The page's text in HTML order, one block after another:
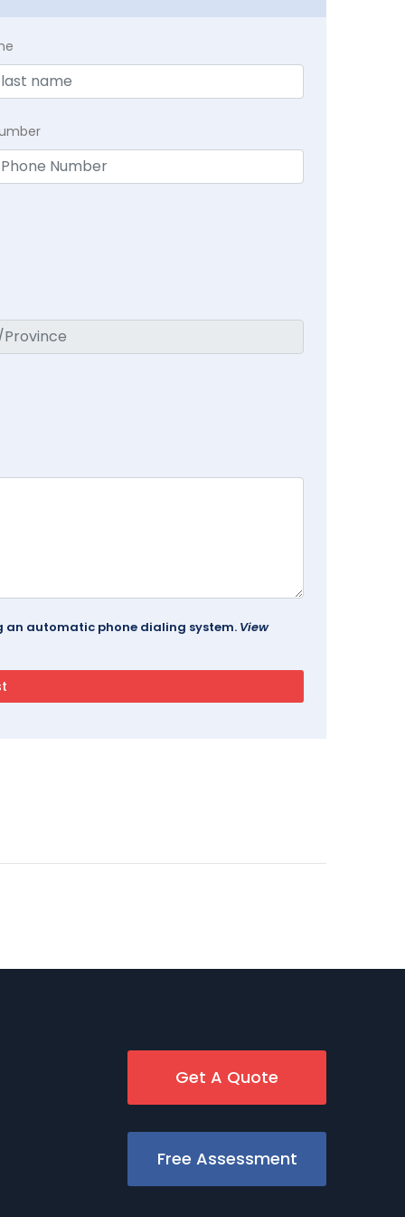
an automatic phone dialing system. View
Get A Quote
Free Assessment